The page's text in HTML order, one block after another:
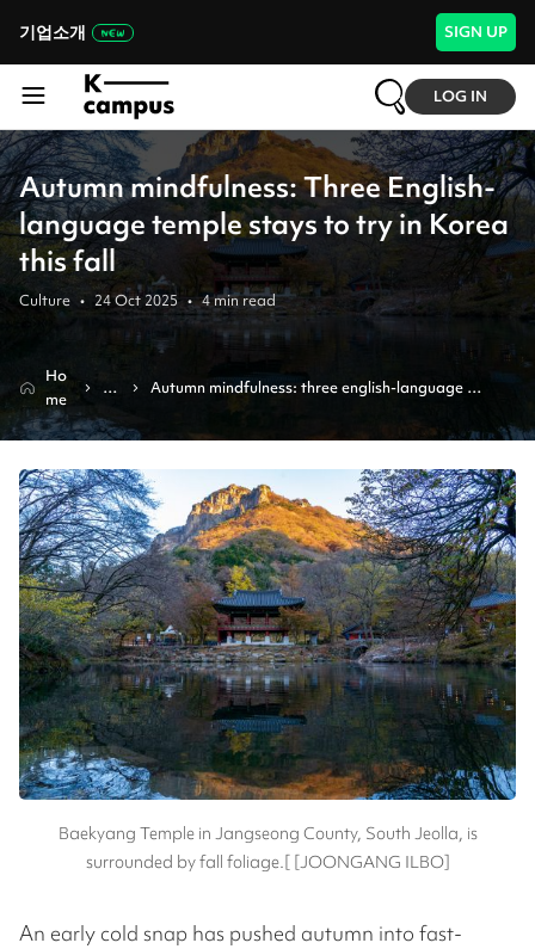
기업소개 SIGN UP
LOG IN
Autumn mindfulness: Three English-
language temple stays to try in Korea
this fall
Culture • 24 Oct 2025 • 4min read
Ho
me
N
w
Autumn mindfulness: three english-language
temple stays to try in korea this fall
Baekyang Temple in Jangseong County, South Jeolla, is
surrounded by fall foliage.[ [JOONGANG ILBO]
An early cold snap has pushed autumn into fast-